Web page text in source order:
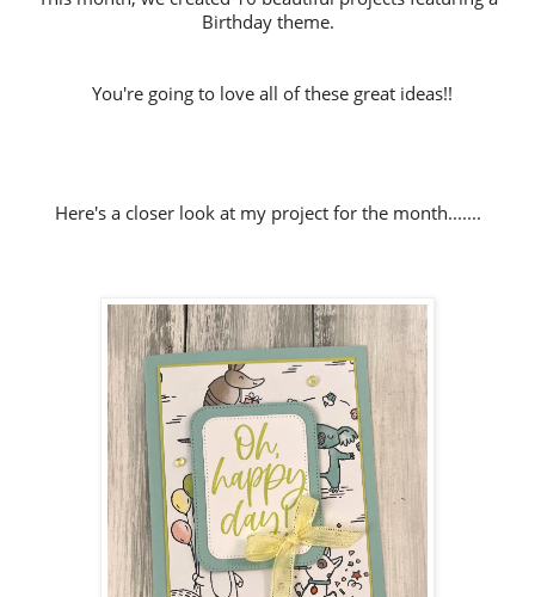
Birthday theme.
You're going to love all of these great ideas!!
Here's a closer look at my project for the month.......